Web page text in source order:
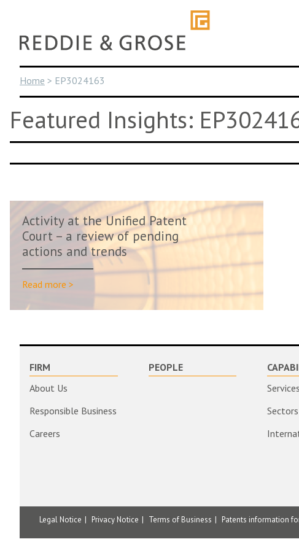
content
Home > EP3024163
Featured Insights:
Activity at the Unified Patent
Court – a review of pending
actions and trends
Read more >
FIRM
About Us
Responsible Business
Careers
PEOPLE
Services
Sectors
Legal Notice Privacy Notice Terms of Business Patents information